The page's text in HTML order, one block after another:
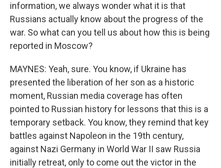
information, we always wonder what it is that
Russians actually know about the progress of the
war. So what can you tell us about how this is being
reported in Moscow?
MAYNES: Yeah, sure. You know, if Ukraine has
presented the liberation of her son as a historic
moment, Russian media coverage has often
pointed to Russian history for lessons that this is a
temporary setback. You know, they remind that key
battles against Napoleon in the 19th century,
against Nazi Germany in World War II saw Russia
initially retreat, only to come out the victor in the